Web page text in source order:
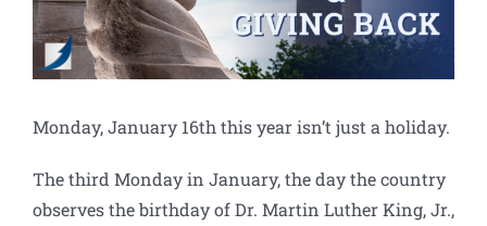
Monday, January 16th this year isn’t just a holiday.
The third Monday in January, the day the country
observes the birthday of Dr. Martin Luther King, Jr.,